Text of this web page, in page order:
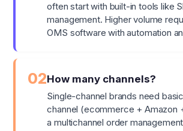
often start with built-in tools like
management. Higher volume
OMS software with automation
02How many channels?
Single-channel brands need
channel (ecommerce + Amazon
a multichannel order